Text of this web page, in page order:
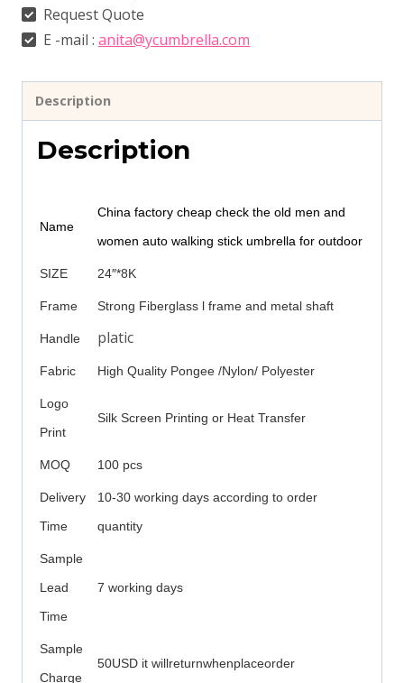
Request Quote
E -mail : anita@ycumbrella.com
Description
Description
Name
China factory cheap check the old men and
women auto walking stick umbrella for outdoor
SIZE 24″*8K
Frame Strong Fiberglass l frame and metal shaft
Handle platic
Fabric High Quality Pongee /Nylon/ Polyester
Logo
Print
Silk Screen Printing or Heat Transfer
MOQ 100 pcs
Delivery
Time
10-30 working days according to order
quantity
Sample
Lead
Time
7 working days
Sample
Charge
50USD it willreturnwhenplaceorder